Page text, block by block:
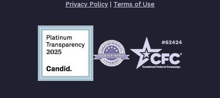
Privacy Policy
Terms of Use